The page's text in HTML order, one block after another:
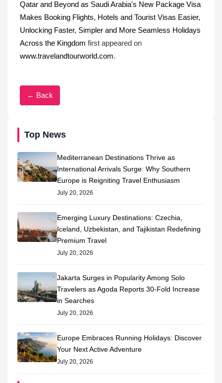
Top News
Mediterranean Destinations Thrive as
International Arrivals Surge: Why Southern
Europe is Reigniting Travel Enthusiasm
July 20, 2026
Emerging Luxury Destinations: Czechia,
Iceland, Uzbekistan, and Tajikistan Redefining
Premium Travel
July 20, 2026
Jakarta Surges in Popularity Among Solo
Travelers as Agoda Reports 30-Fold Increase
in Searches
July 20, 2026
Europe Embraces Running Holidays: Discover
Your Next Active Adventure
July 20, 2026
Qatar and Beyond as Saudi Arabia's New Package Visa
Makes Booking Flights, Hotels and Tourist Visas Easier,
Unlocking Faster, Simpler and More Seamless Holidays
Across the Kingdom first appeared on
www.travelandtourworld.com.
← Back